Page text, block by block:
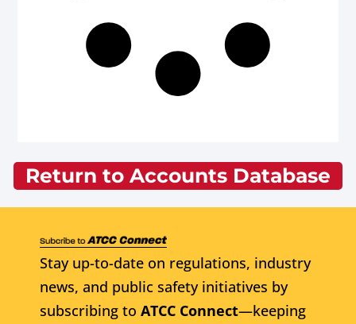
Return to Accounts Database
Stay up-to-date on regulations, industry
news, and public safety initiatives by
subscribing to ATCC Connect—keeping